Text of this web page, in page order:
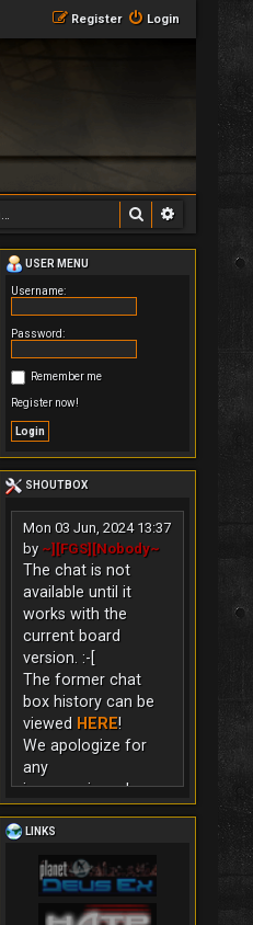
Login
Register
Search
USER MENU
Username:
Password:
Remember me
Register now!
SHOUTBOX
Mon 03 Jun, 2024 13:37
by ~][FGS][Nobody~
The chat is not
available until it
works with the
current board
version. :-[
The former chat
box history can be
viewed HERE!
We apologize for
any
inconvenience!
LINKS